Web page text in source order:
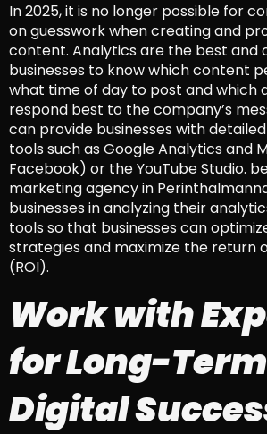
In 2025, it is no longer possible for
on guesswork when creating and
content. Analytics are the best and
businesses to know which content
what time of day to post and which
respond best to the company’s
can provide businesses with
tools such as Google Analytics and
Facebook) or the YouTube Studio.
marketing agency in
businesses in analyzing their
tools so that businesses can
strategies and maximize the return
(ROI).
Work with
for Long-Term
Digital